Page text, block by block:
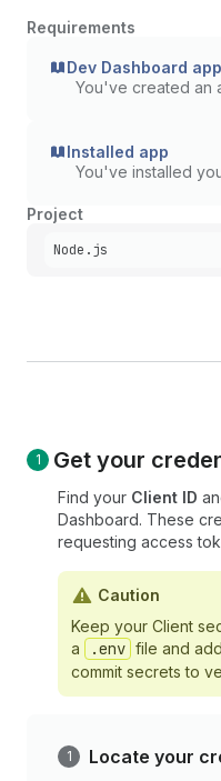
Requirements
Dev Dashboard app
You've created an
Installed app
You've installed
Project
Node.js
Get your
Find your Client ID
Dashboard. These
requesting access
Caution
Keep your Client
a
.env file and
commit secrets to
Locate your